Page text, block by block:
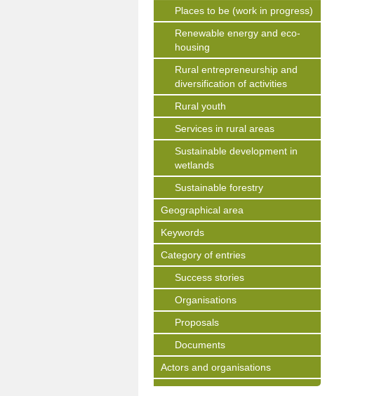
Places to be (work in progress)
Renewable energy and eco-
housing
Rural entrepreneurship and
diversification of activities
Rural youth
Services in rural areas
Sustainable development in
wetlands
Sustainable forestry
Geographical area
Keywords
Category of entries
Success stories
Organisations
Proposals
Documents
Actors and organisations